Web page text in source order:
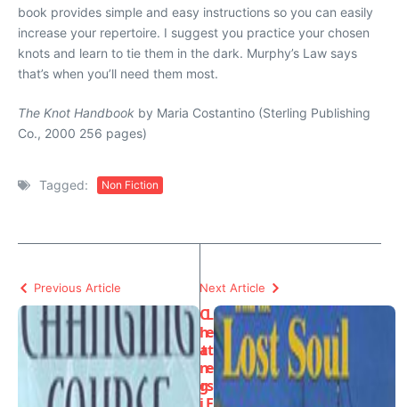
book provides simple and easy instructions so you can easily
increase your repertoire. I suggest you practice your chosen
knots and learn to tie them in the dark. Murphy’s Law says
that’s when you’ll need them most.
The Knot Handbook by Maria Costantino (Sterling Publishing
Co., 2000 256 pages)
Tagged: Non Fiction
Previous Article
C
h
a
n
g
Next Article
L
e
tt
e
rs